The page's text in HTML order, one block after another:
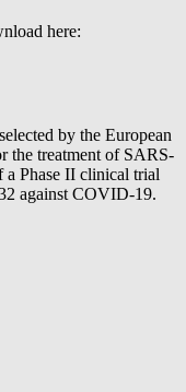
here:
by the European
the treatment of SARS-
a Phase II clinical trial
against COVID-19.